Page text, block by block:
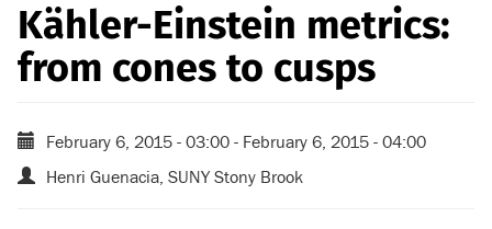
Kähler-Einstein metrics:
from cones to cusps
February 6, 2015 - 03:00 - February 6, 2015 - 04:00
Henri Guenacia, SUNY Stony Brook